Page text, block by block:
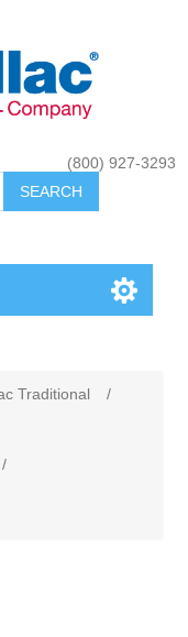
(800) 927-3293
Traditional
/
/